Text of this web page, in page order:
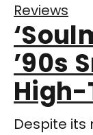
Reviews
’90s
High-
Despite its